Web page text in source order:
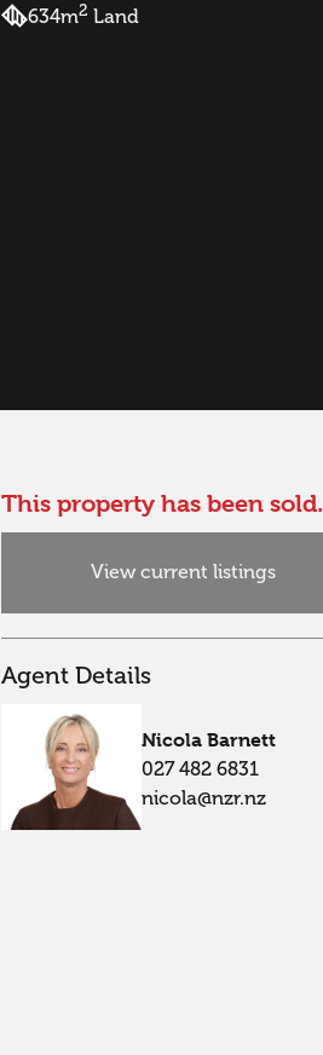
634m2 Land
This property has been sold.
View current listings
Agent Details
Nicola Barnett
027 482 6831
nicola@nzr.nz